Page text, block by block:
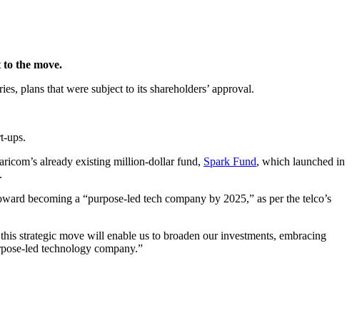
to the move.
plans that were subject to its shareholders’ approval.
ups.
already existing million-dollar fund, Spark Fund, which launched in
becoming a “purpose-led tech company by 2025,” as per the telco’s
strategic move will enable us to broaden our investments, embracing
led technology company.”